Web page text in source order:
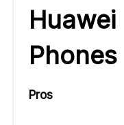
Phones
Pros